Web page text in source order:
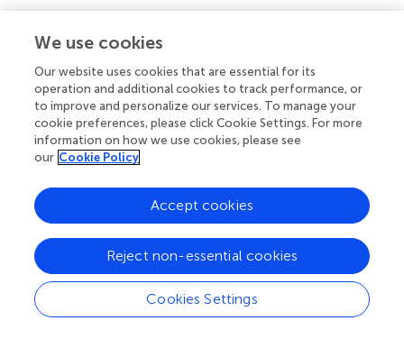
Effect of Extrusion Processing on Direct-
Expanded Products
Direct-expanded products, including cereals and snacks,
usually have a crispy texture. The major ingredient used in
that contains (>70%) of starch (Moraru and Kokini,
). The
moisture content used for direct expanded products is
usually in the range of 14–20% (wet basis), the melt
temperature at the die usually ranges from 120 to 160°C
(Chinnaswamy,; Ek et al.,).
A significant amount of work has been reported to
We use cookies
Our website uses cookies that are essential for its
operation and additional cookies to track performance, or
to improve and personalize our services. To manage your
cookie preferences, please click Cookie Settings. For more
information on how we use cookies, please see
our Cookie Policy
Cookies Settings
Reject non-essential cookies
Accept cookies